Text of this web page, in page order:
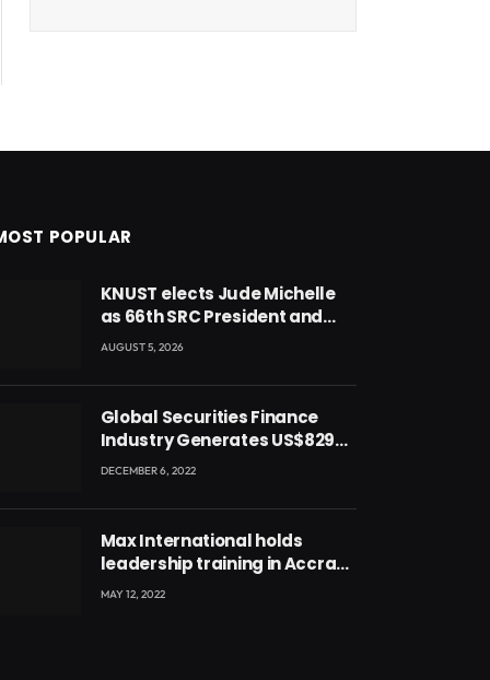
POPULAR
KNUST elects Jude Michelle
as 66th SRC President and
second female leader
AUGUST 5, 2026
Global Securities Finance
Industry Generates US$829
Million
DECEMBER 6, 2022
Max International holds
leadership training in Accra
with CEO Joseph Voyticky
MAY 12, 2022